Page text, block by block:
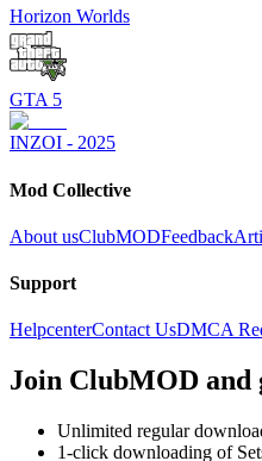
Horizon Worlds
GTA 5
INZOI - 2025
Mod Collective
About usClubMODFeedback
Support
HelpcenterContact UsDMCA
Join ClubMOD and
Unlimited regular
1-click downloading of